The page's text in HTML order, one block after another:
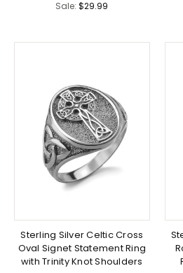
Sale:$29.99
Sterling Silver Celtic Cross
Oval Signet Statement Ring
with Trinity Knot Shoulders